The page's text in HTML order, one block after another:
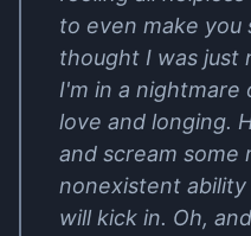
to even make you
thought I was just
I'm in a
love and longing.
and scream some
nonexistent
will kick in. Oh,